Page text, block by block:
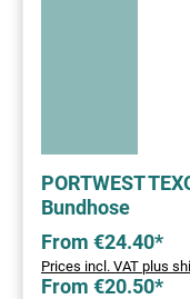
PORTWEST
Bundhose
From €24.40*
Prices incl. VAT plus
From €20.50*